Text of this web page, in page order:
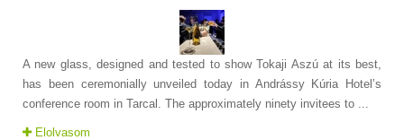
A new glass, designed and tested to show Tokaji Aszú at its best,
has been ceremonially unveiled today in Andrássy Kúria Hotel’s
conference room in Tarcal. The approximately ninety invitees to ...
Elolvasom